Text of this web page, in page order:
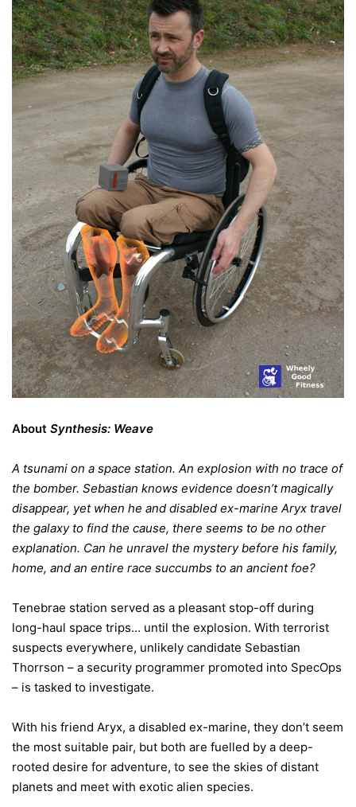
About Synthesis: Weave
A tsunami on a space station. An explosion with no trace of
the bomber. Sebastian knows evidence doesn’t magically
disappear, yet when he and disabled ex-marine Aryx travel
the galaxy to find the cause, there seems to be no other
explanation. Can he unravel the mystery before his family,
home, and an entire race succumbs to an ancient foe?
Tenebrae station served as a pleasant stop-off during
long-haul space trips… until the explosion. With terrorist
suspects everywhere, unlikely candidate Sebastian
Thorrson – a security programmer promoted into SpecOps
– is tasked to investigate.
With his friend Aryx, a disabled ex-marine, they don’t seem
the most suitable pair, but both are fuelled by a deep-
rooted desire for adventure, to see the skies of distant
planets and meet with exotic alien species.